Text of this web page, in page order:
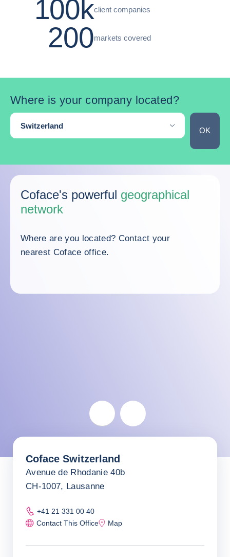
100kclient companies
200markets covered
Where is your company located?
Where are you located?
Switzerland
OK
Return before the map
Coface's powerful geographical
network
Where are you located? Contact your
nearest Coface office.
Coface Switzerland
Avenue de Rhodanie 40b
CH-1007, Lausanne
+41 21 331 00 40
Contact This Office
Map